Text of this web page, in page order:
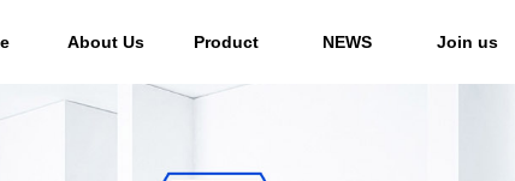
About Us Product NEWS Join us